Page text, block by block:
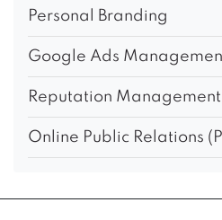
Personal Branding
Google Ads
Reputation
Online Public Relations